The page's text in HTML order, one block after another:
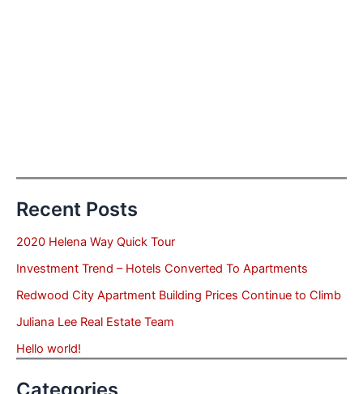
Recent Posts
2020 Helena Way Quick Tour
Investment Trend – Hotels Converted To Apartments
Redwood City Apartment Building Prices Continue to Climb
Juliana Lee Real Estate Team
Hello world!